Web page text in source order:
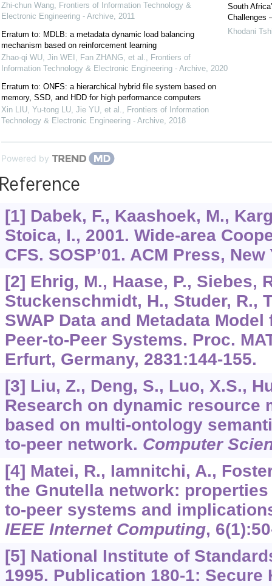
Zhi-chun Wang, Frontiers of Information Technology &
Electronic Engineering - Archive, 2011
Erratum to: MDLB: a metadata dynamic load balancing
mechanism based on reinforcement learning
Zhao-qi WU, Jin WEI, Fan ZHANG, et al., Frontiers of
Information Technology & Electronic Engineering - Archive, 2020
Erratum to: ONFS: a hierarchical hybrid file system based on
memory, SSD, and HDD for high performance computers
Xin LIU, Yu-tong LU, Jie YU, et al., Frontiers of Information
Technology & Electronic Engineering - Archive, 2018
South
Challenges
Khodani
Powered by
[1] Dabek, F., Kaashoek, M.,
Stoica, I., 2001. Wide-area
CFS. SOSP’01. ACM Press,
[2] Ehrig, M., Haase, P., Siebes,
Stuckenschmidt, H., Studer, R.,
SWAP Data and Metadata
Peer-to-Peer Systems. Proc.
Erfurt, Germany, 2831:144-155.
[3] Liu, Z., Deng, S., Luo, X.S.,
Research on dynamic resource
based on multi-ontology
to-peer network. Computer
[4] Matei, R., Iamnitchi, A.,
the Gnutella network:
to-peer systems and
IEEE Internet Computing, 6
[5] National Institute of
1995. Publication 180-1: Secure